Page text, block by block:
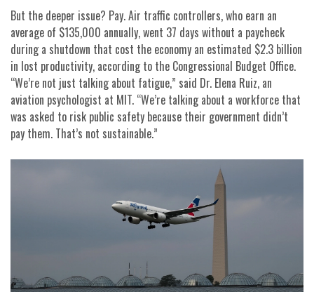
But the deeper issue? Pay. Air traffic controllers, who earn an
average of $135,000 annually, went 37 days without a paycheck
during a shutdown that cost the economy an estimated $2.3 billion
in lost productivity, according to the Congressional Budget Office.
“We’re not just talking about fatigue,” said Dr. Elena Ruiz, an
aviation psychologist at MIT. “We’re talking about a workforce that
was asked to risk public safety because their government didn’t
pay them. That’s not sustainable.”